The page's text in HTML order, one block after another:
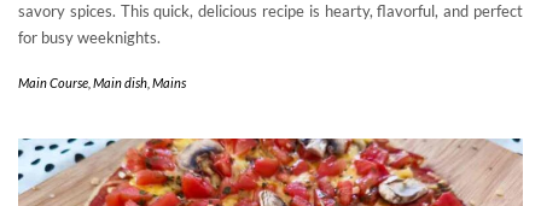
savory spices. This quick, delicious recipe is hearty, flavorful, and perfect
for busy weeknights.
Main Course Main dish Mains